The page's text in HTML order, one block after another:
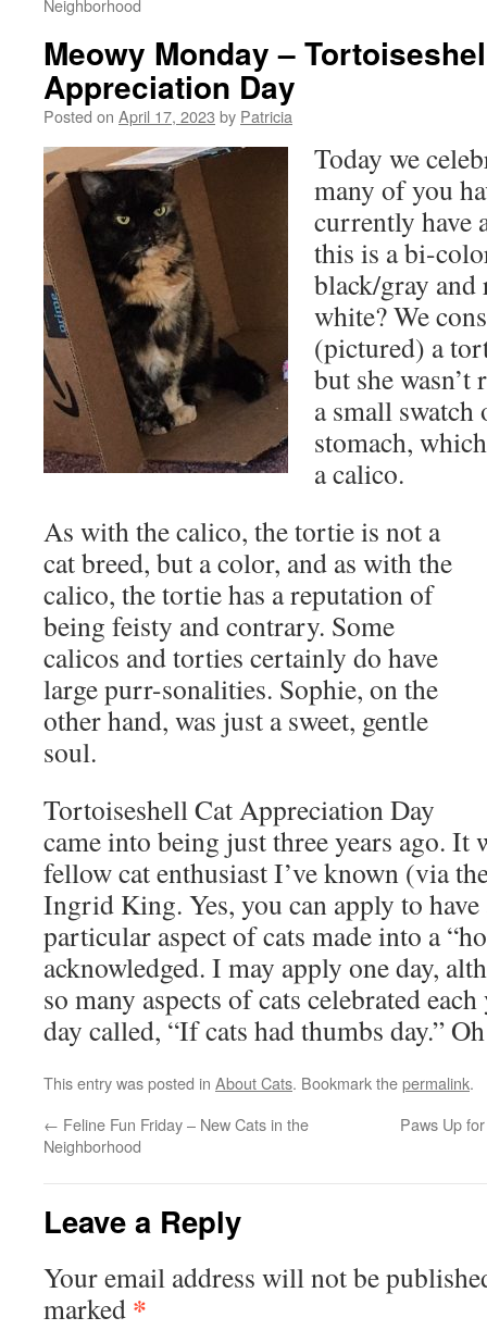
Neighborhood
Meowy Monday –
Appreciation Day
Posted on April 17, 2023 by Patricia
Today we
many of you
currently
this is a bi-
black/gray
white? We
(pictured) a
but she wasn’t
a small
stomach, which
a calico.
As with the calico, the tortie is not a
cat breed, but a color, and as with the
calico, the tortie has a reputation of
being feisty and contrary. Some
calicos and torties certainly do have
large purr-sonalities. Sophie, on the
other hand, was just a sweet, gentle
soul.
Tortoiseshell Cat Appreciation Day
came into being just three years ago. It
fellow cat enthusiast I’ve known (via
Ingrid King. Yes, you can apply to
particular aspect of cats made into a
acknowledged. I may apply one day,
so many aspects of cats celebrated each
day called, “If cats had thumbs day.”
This entry was posted in About Cats. Bookmark thepermalink.
← Feline Fun Friday – New Cats in the
Neighborhood
Paws Up
Leave a Reply
Your email address will not be
marked *